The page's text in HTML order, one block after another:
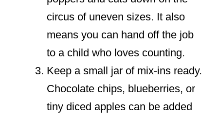
circus of uneven sizes. It also
means you can hand off the job
to a child who loves counting.
Keep a small jar of mix-ins ready.
Chocolate chips, blueberries, or
tiny diced apples can be added